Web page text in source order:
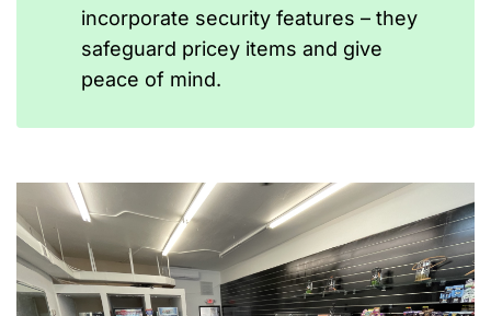
incorporate security features – they
safeguard pricey items and give
peace of mind.